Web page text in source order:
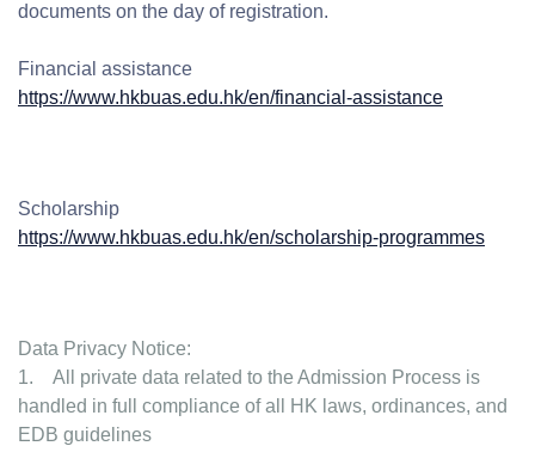
documents on the day of registration.
Financial assistance
https://www.hkbuas.edu.hk/en/financial-assistance
Scholarship
https://www.hkbuas.edu.hk/en/scholarship-programmes
Data Privacy Notice:
1. All private data related to the Admission Process is
handled in full compliance of all HK laws, ordinances, and
EDB guidelines